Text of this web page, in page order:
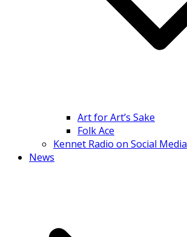
Art for Art’s Sake
Folk Ace
Kennet Radio on Social Media
News